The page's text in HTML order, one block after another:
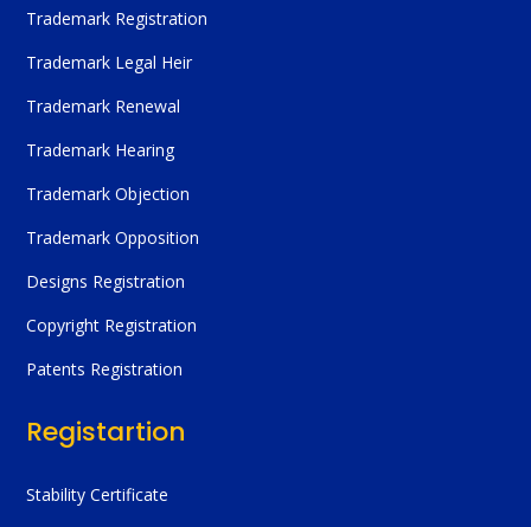
Trademark Registration
Trademark Legal Heir
Trademark Renewal
Trademark Hearing
Trademark Objection
Trademark Opposition
Designs Registration
Copyright Registration
Patents Registration
Registartion
Stability Certificate